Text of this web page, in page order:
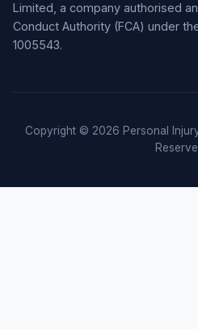
Limited, a company authorised
Conduct Authority (FCA) under
1005543.
Copyright © 2026 Personal